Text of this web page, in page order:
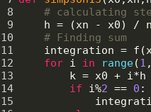
8
# calculating
9
h = (xn - x0) /
n
10
# Finding sum
11
integration = f (
12
for i in range(1 ,
13
k = x0 + i*h
14
if i%2 == 0 :
15